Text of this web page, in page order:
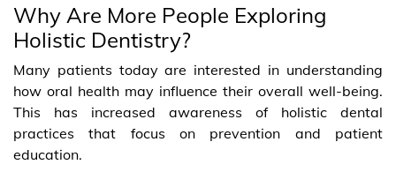
Why Are More People Exploring
Holistic Dentistry?
Many patients today are interested in understanding
how oral health may influence their overall well-being.
This has increased awareness of holistic dental
practices that focus on prevention and patient
education.